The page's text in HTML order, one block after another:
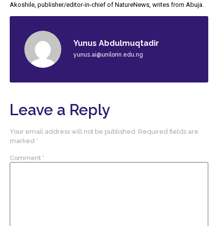
Akoshile, publisher/editor-in-chief of NatureNews, writes from Abuja.
Yunus Abdulmuqtadir
yunus.ai@unilorin.edu.ng
Leave a Reply
Your email address will not be published. Required fields are
marked *
Comment *